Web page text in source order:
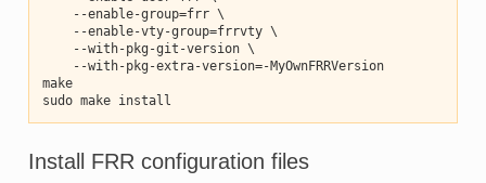
    --enable-group=frr \
    --enable-vty-group=frrvty \
    --with-pkg-git-version \
    --with-pkg-extra-version=-MyOwnFRRVersion
make
sudo make install
Install FRR configuration files